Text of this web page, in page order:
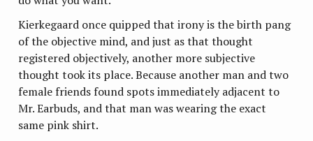
Kierkegaard once quipped that irony is the birth pang
of the objective mind, and just as that thought
registered objectively, another more subjective
thought took its place. Because another man and two
female friends found spots immediately adjacent to
Mr. Earbuds, and that man was wearing the exact
same pink shirt.